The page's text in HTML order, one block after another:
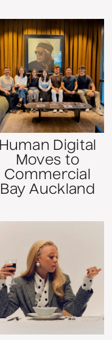
Human Digital
Moves to
Commercial
Bay Auckland